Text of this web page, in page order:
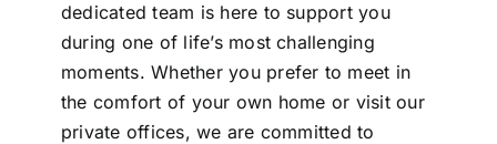
Our Services
Funeral Prices & Plans
dedicated team is here to support you
during one of life’s most challenging
moments. Whether you prefer to meet in
the comfort of your own home or visit our
private offices, we are committed to